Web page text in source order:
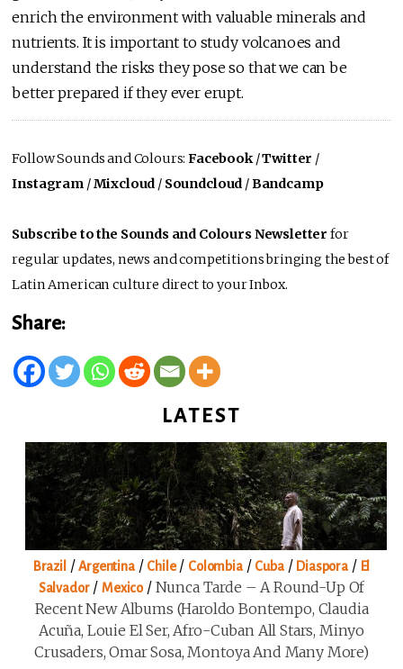
enrich the environment with valuable minerals and
nutrients. It is important to study volcanoes and
understand the risks they pose so that we can be
better prepared if they ever erupt.
Follow Sounds and Colours:Facebook/Twitter /
Instagram /Mixcloud / Soundcloud /Bandcamp
Subscribe to the Sounds and Colours Newsletter for
regular updates, news and competitions bringing the best of
Latin American culture direct to your Inbox.
Share:
LATEST
Brazil /Argentina/ Chile/ Colombia/ Cuba/ Diaspora / El
Salvador/ Mexico/ Nunca Tarde – A Round-Up Of
Recent New Albums (Haroldo Bontempo, Claudia
Acuña, Louie El Ser, Afro-Cuban All Stars, Minyo
Crusaders, Omar Sosa, Montoya And Many More)